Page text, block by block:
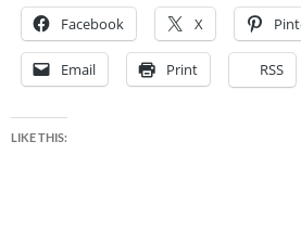
Facebook X
Email Print RSS
LIKE THIS: